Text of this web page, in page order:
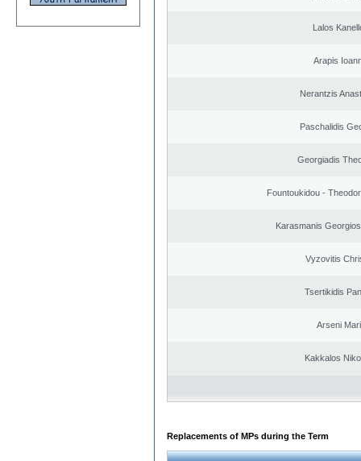
Lalos
Arapis
Nerantzis
Paschalidis
Georgiadis
Fountoukidou -
Karasmanis
Vyzovitis
Tsertikidis
Arseni
Kakkalos
Replacements of MPs during the Term